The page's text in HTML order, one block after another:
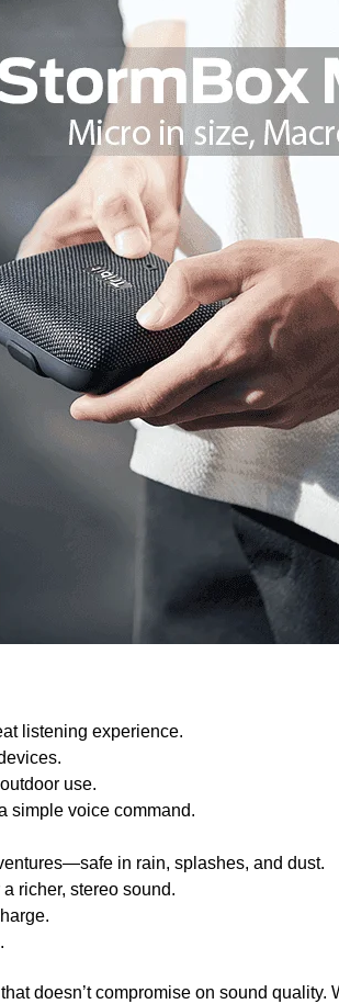
listening experience.
use.
simple voice command.
in rain, splashes, and dust.
richer, stereo sound.
doesn’t compromise on sound quality.